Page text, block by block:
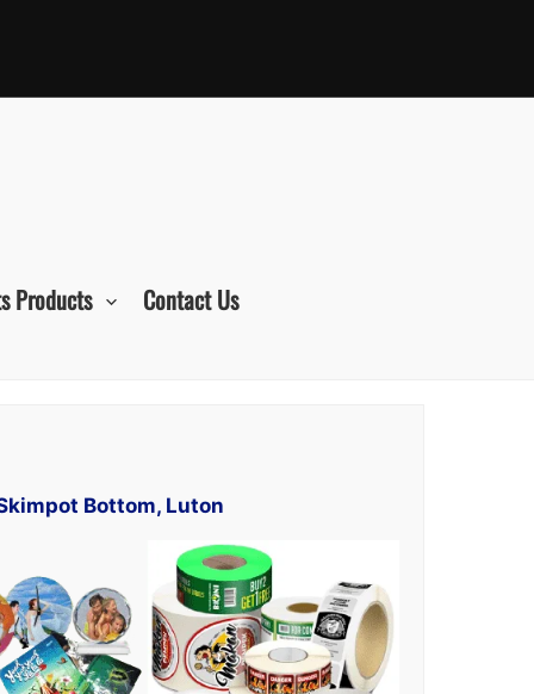
Products Contact Us
Bottom, Luton